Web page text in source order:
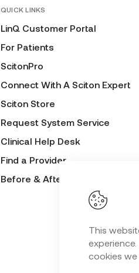
This
cookies we
QUICK LINKS
LinQ Customer Portal
For Patients
ScitonPro
Connect With A Sciton Expert
Sciton Store
Request System Service
Clinical Help Desk
Find a Provider
Before & After Submission Form